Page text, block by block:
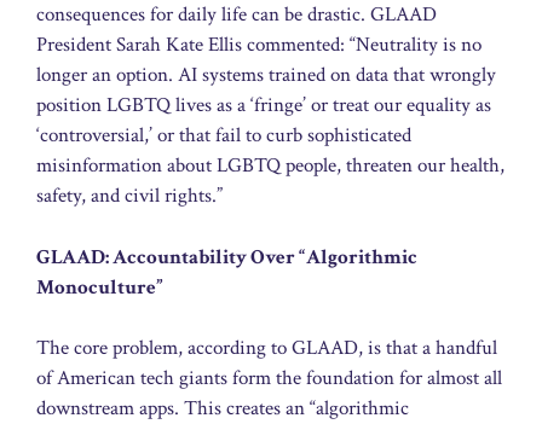
consequences for daily life can be drastic. GLAAD
President Sarah Kate Ellis commented: “Neutrality is no
longer an option. AI systems trained on data that wrongly
position LGBTQ lives as a ‘fringe’ or treat our equality as
‘controversial,’ or that fail to curb sophisticated
misinformation about LGBTQ people, threaten our health,
safety, and civil rights.”
GLAAD: Accountability Over “Algorithmic
Monoculture”
The core problem, according to GLAAD, is that a handful
of American tech giants form the foundation for almost all
downstream apps. This creates an “algorithmic